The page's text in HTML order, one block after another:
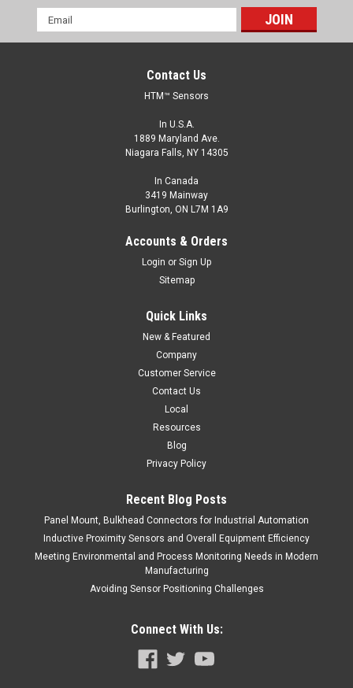
Email
Address
Contact Us
HTM™ Sensors
In U.S.A.
1889 Maryland Ave.
Niagara Falls, NY 14305
In Canada
3419 Mainway
Burlington, ON L7M 1A9
Accounts & Orders
Login or Sign Up
Sitemap
Quick Links
New & Featured
Company
Customer Service
Contact Us
Local
Resources
Blog
Privacy Policy
Recent Blog Posts
Panel Mount, Bulkhead Connectors for Industrial Automation
Inductive Proximity Sensors and Overall Equipment Efficiency
Meeting Environmental and Process Monitoring Needs in Modern
Manufacturing
Avoiding Sensor Positioning Challenges
Connect With Us: